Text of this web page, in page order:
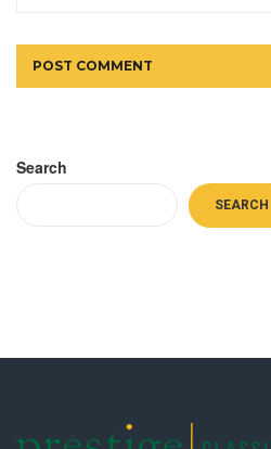
POST COMMENT
Search
SEARCH